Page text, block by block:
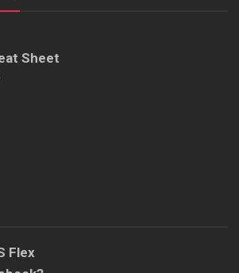
Sheet
Flex